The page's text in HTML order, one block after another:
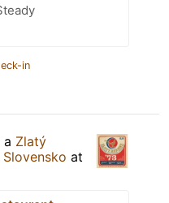
in
a Zlatý
at